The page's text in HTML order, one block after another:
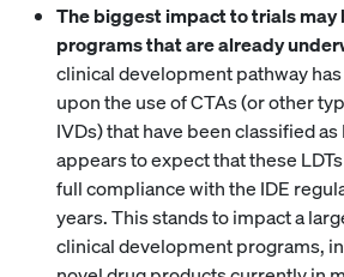
The biggest impact to trials may
programs that are already
clinical development pathway
upon the use of CTAs (or other
IVDs) that have been classified as
appears to expect that these
full compliance with the IDE
years. This stands to impact a
clinical development programs,